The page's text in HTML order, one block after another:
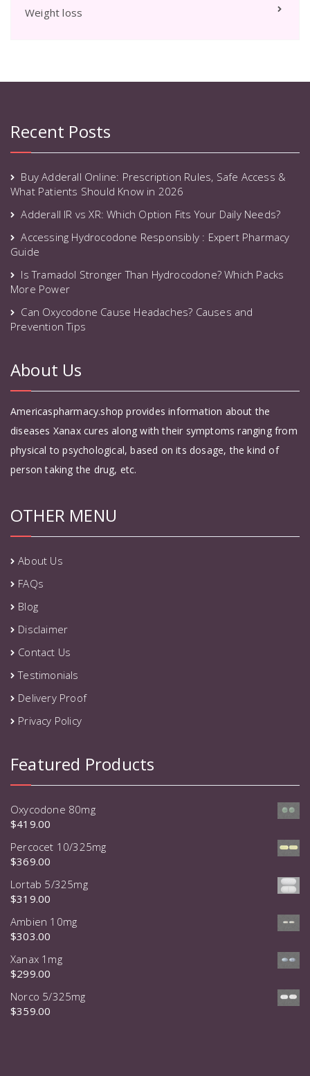
Weight loss
Recent Posts
Buy Adderall Online: Prescription Rules, Safe Access &
What Patients Should Know in 2026
Adderall IR vs XR: Which Option Fits Your Daily Needs?
Accessing Hydrocodone Responsibly : Expert Pharmacy
Guide
Is Tramadol Stronger Than Hydrocodone? Which Packs
More Power
Can Oxycodone Cause Headaches? Causes and
Prevention Tips
About Us
Americaspharmacy.shop provides information about the
diseases Xanax cures along with their symptoms ranging from
physical to psychological, based on its dosage, the kind of
person taking the drug, etc.
OTHER MENU
About Us
FAQs
Blog
Disclaimer
Contact Us
Testimonials
Delivery Proof
Privacy Policy
Featured Products
Oxycodone 80mg
$419.00
Percocet 10/325mg
$369.00
Lortab 5/325mg
$319.00
Ambien 10mg
$303.00
Xanax 1mg
$299.00
Norco 5/325mg
$359.00